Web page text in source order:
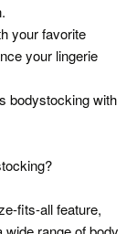
your favorite
your lingerie
bodystocking with
fits-all feature,